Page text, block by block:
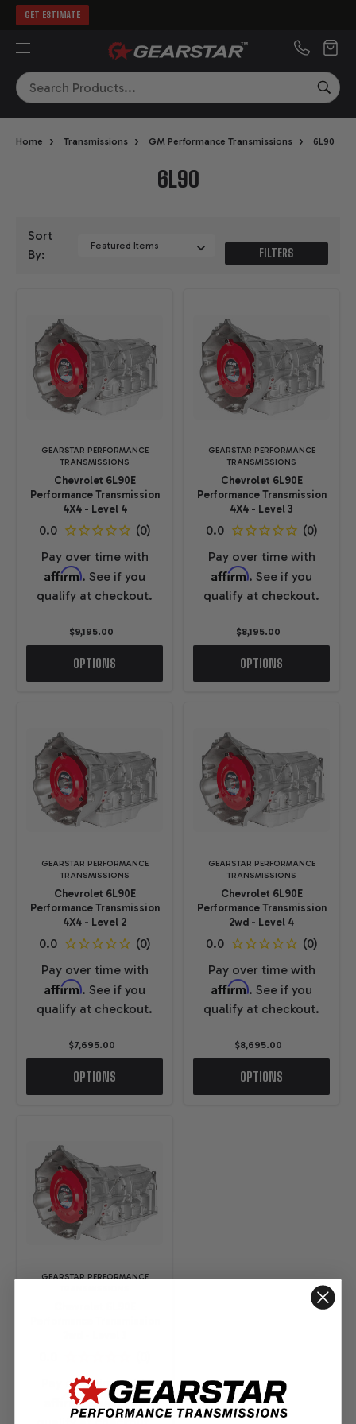
GET ESTIMATE
Search
Home › Transmissions › GM Performance Transmissions › 6L90
6L90
Sort
By:
FILTERS
GEARSTAR PERFORMANCE
TRANSMISSIONS
Chevrolet 6L90E
Performance Transmission
4X4 - Level 4
Pay over time with
Affirm. See if you
qualify at checkout.
$9,195.00
OPTIONS
GEARSTAR PERFORMANCE
TRANSMISSIONS
Chevrolet 6L90E
Performance Transmission
4X4 - Level 3
Pay over time with
Affirm. See if you
qualify at checkout.
$8,195.00
OPTIONS
GEARSTAR PERFORMANCE
TRANSMISSIONS
Chevrolet 6L90E
Performance Transmission
4X4 - Level 2
Pay over time with
Affirm. See if you
qualify at checkout.
$7,695.00
OPTIONS
GEARSTAR PERFORMANCE
TRANSMISSIONS
Chevrolet 6L90E
Performance Transmission
2wd - Level 4
Pay over time with
Affirm. See if you
qualify at checkout.
$8,695.00
OPTIONS
GEARSTAR PERFORMANCE
Pay over time with
Affirm. See if you